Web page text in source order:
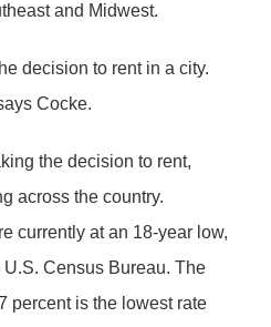
and Midwest.
decision to rent in a city.
Cocke.
the decision to rent,
across the country.
currently at an 18-year low,
Census Bureau. The
percent is the lowest rate